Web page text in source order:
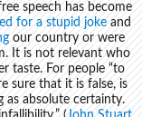
speech has become
for a stupid jokeand
our country or were
It is not relevant who
taste. For people “to
sure that it is false, is
as absolute certainty.